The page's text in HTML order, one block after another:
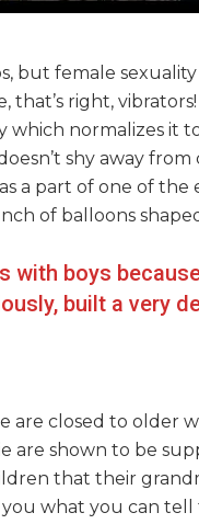
but female
right,
normalizes it
shy away from
a part of one of the
of balloons
with boys
built a very
are closed to older
are shown to be
that their
you what you can tell